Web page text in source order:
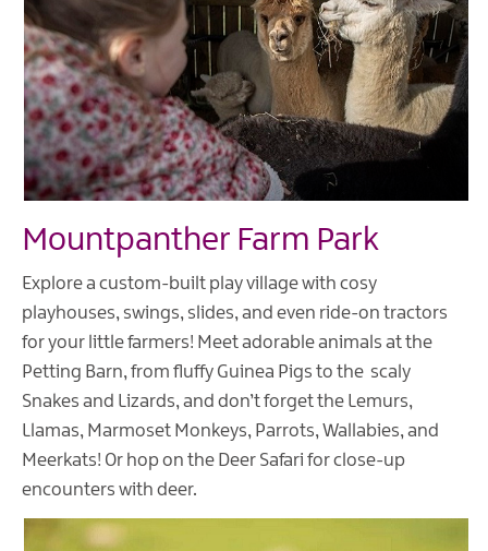
Mountpanther Farm Park
Explore a custom-built play village with cosy
playhouses, swings, slides, and even ride-on tractors
for your little farmers! Meet adorable animals at the
Petting Barn, from fluffy Guinea Pigs to the scaly
Snakes and Lizards, and don’t forget the Lemurs,
Llamas, Marmoset Monkeys, Parrots, Wallabies, and
Meerkats! Or hop on the Deer Safari for close-up
encounters with deer.